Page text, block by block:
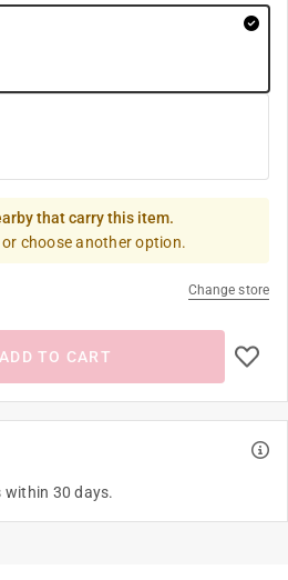
that carry this item.
choose another option.
Change store
ADD TO CART
within 30 days.